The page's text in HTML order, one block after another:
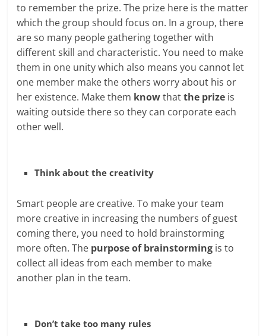
to remember the prize. The prize here is the matter
which the group should focus on. In a group, there
are so many people gathering together with
different skill and characteristic. You need to make
them in one unity which also means you cannot let
one member make the others worry about his or
her existence. Make them knowthatthe prize is
waiting outside there so they can corporate each
other well.
Think about the creativity
Smart people are creative. To make your team
more creative in increasing the numbers of guest
coming there, you need to hold brainstorming
more often. The purpose of brainstorming is to
collect all ideas from each member to make
another plan in the team.
Don’t take too many rules